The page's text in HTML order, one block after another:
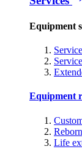
Equipment
Equipment
Reborn
Life